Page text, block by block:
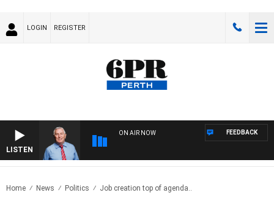
LOGIN REGISTER
LISTEN
ON AIR NOW FEEDBACK
Home News Politics Job creation top of agenda..